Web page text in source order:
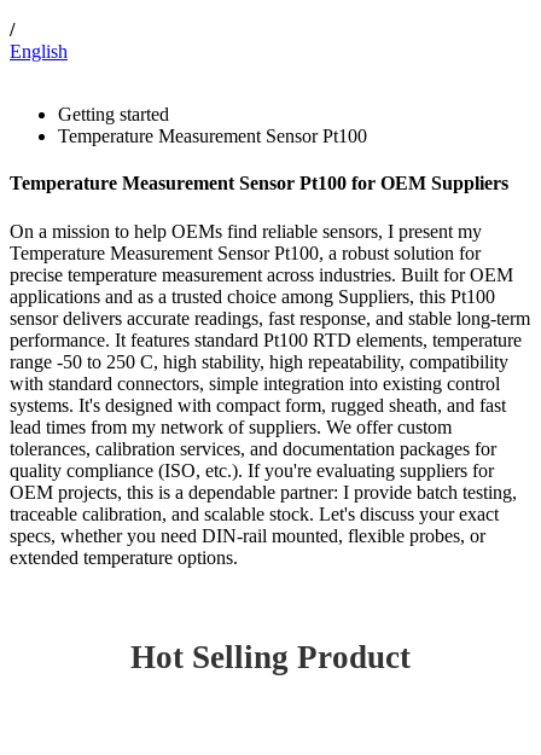
/
English
Getting started
Temperature Measurement Sensor Pt100
Temperature Measurement Sensor Pt100 for OEM Suppliers
On a mission to help OEMs find reliable sensors, I present my
Temperature Measurement Sensor Pt100, a robust solution for
precise temperature measurement across industries. Built for OEM
applications and as a trusted choice among Suppliers, this Pt100
sensor delivers accurate readings, fast response, and stable long-term
performance. It features standard Pt100 RTD elements, temperature
range -50 to 250 C, high stability, high repeatability, compatibility
with standard connectors, simple integration into existing control
systems. It's designed with compact form, rugged sheath, and fast
lead times from my network of suppliers. We offer custom
tolerances, calibration services, and documentation packages for
quality compliance (ISO, etc.). If you're evaluating suppliers for
OEM projects, this is a dependable partner: I provide batch testing,
traceable calibration, and scalable stock. Let's discuss your exact
specs, whether you need DIN-rail mounted, flexible probes, or
extended temperature options.
Hot Selling Product